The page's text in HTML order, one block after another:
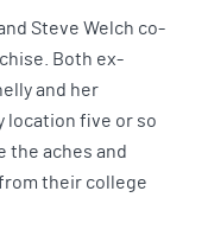
Steve Welch co-
Both ex-
and her
location five or so
the aches and
their college